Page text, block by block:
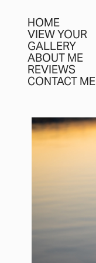
HOME
VIEW YOUR
GALLERY
ABOUT ME
REVIEWS
CONTACT ME